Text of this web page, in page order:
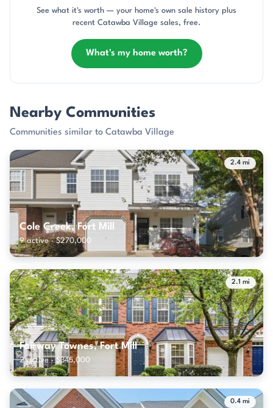
See what it's worth — your home's own sale history plus
recent Catawba Village sales, free.
What's my home worth?
Nearby Communities
Communities similar to Catawba Village
2.4 mi
Cole Creek, Fort Mill
9 active · $270,000
2.1 mi
Fairway Townes, Fort Mill
2 active · $345,000
0.4 mi